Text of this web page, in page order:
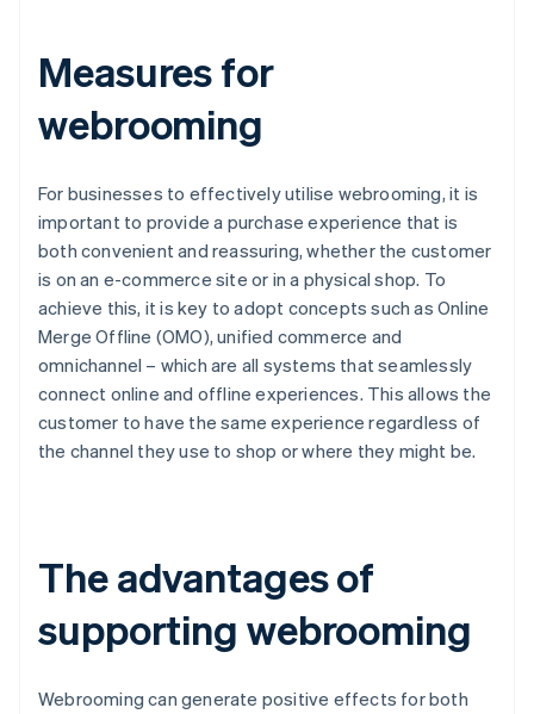
Measures for
webrooming
For businesses to effectively utilise webrooming, it is
important to provide a purchase experience that is
both convenient and reassuring, whether the customer
is on an e-commerce site or in a physical shop. To
achieve this, it is key to adopt concepts such as Online
Merge Offline (OMO), unified commerce and
omnichannel – which are all systems that seamlessly
connect online and offline experiences. This allows the
customer to have the same experience regardless of
the channel they use to shop or where they might be.
The advantages of
supporting webrooming
Webrooming can generate positive effects for both